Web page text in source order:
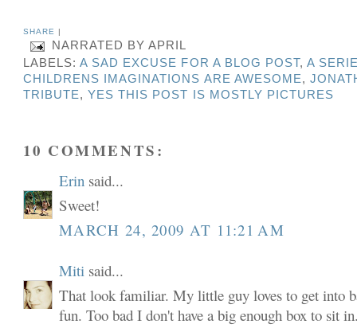
SHARE
NARRATED BYAPRIL
LABELS:A SAD EXCUSE FOR A BLOG POST, A
CHILDRENS IMAGINATIONS ARE AWESOME,
TRIBUTE,YES THIS POST IS MOSTLY PICTURES
10 COMMENTS:
Erin said...
Sweet!
MARCH 24, 2009 AT 11:21 AM
Miti said...
That look familiar. My little guy loves to get into
fun. Too bad I don't have a big enough box to sit